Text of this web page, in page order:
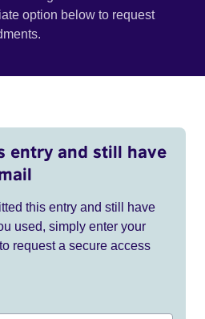
option below to request
entry and still have
this entry and still have
used, simply enter your
request a secure access